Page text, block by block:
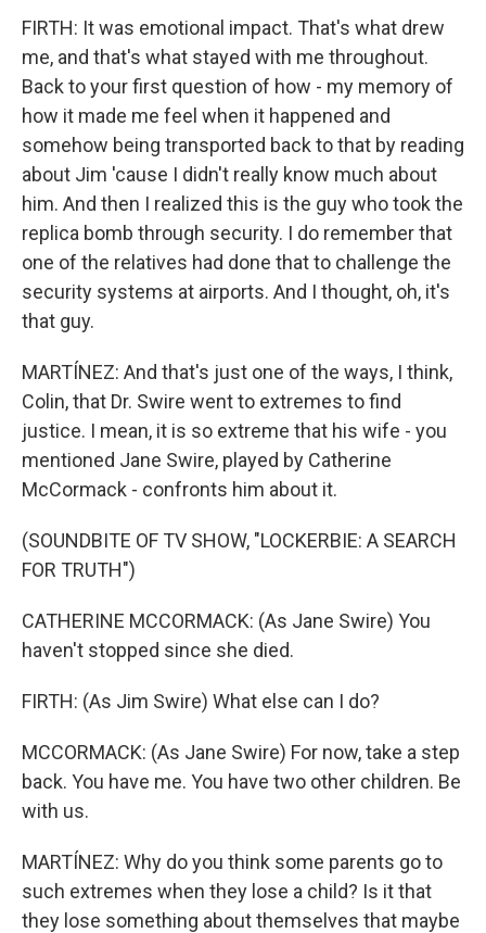
FIRTH: It was emotional impact. That's what drew
me, and that's what stayed with me throughout.
Back to your first question of how - my memory of
how it made me feel when it happened and
somehow being transported back to that by reading
about Jim 'cause I didn't really know much about
him. And then I realized this is the guy who took the
replica bomb through security. I do remember that
one of the relatives had done that to challenge the
security systems at airports. And I thought, oh, it's
that guy.
MARTÍNEZ: And that's just one of the ways, I think,
Colin, that Dr. Swire went to extremes to find
justice. I mean, it is so extreme that his wife - you
mentioned Jane Swire, played by Catherine
McCormack - confronts him about it.
(SOUNDBITE OF TV SHOW, "LOCKERBIE: A SEARCH
FOR TRUTH")
CATHERINE MCCORMACK: (As Jane Swire) You
haven't stopped since she died.
FIRTH: (As Jim Swire) What else can I do?
MCCORMACK: (As Jane Swire) For now, take a step
back. You have me. You have two other children. Be
with us.
MARTÍNEZ: Why do you think some parents go to
such extremes when they lose a child? Is it that
they lose something about themselves that maybe